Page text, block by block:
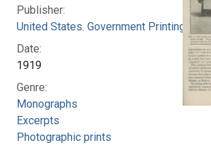
Publisher:
United States. Government Printing Office
Date:
1919
Genre:
Monographs
Excerpts
Photographic prints